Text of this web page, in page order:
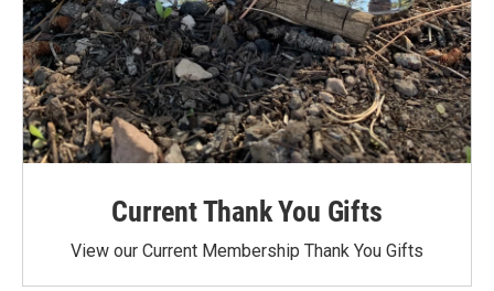
Current Thank You Gifts
View our Current Membership Thank You Gifts